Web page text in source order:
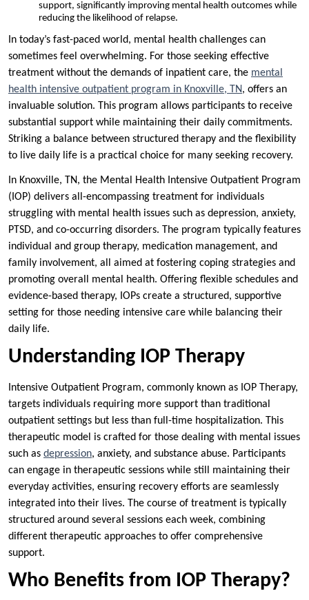
support, significantly improving mental health outcomes while
reducing the likelihood of relapse.
In today’s fast-paced world, mental health challenges can
sometimes feel overwhelming. For those seeking effective
treatment without the demands of inpatient care, the mental
health intensive outpatient program in Knoxville, TN, offers an
invaluable solution. This program allows participants to receive
substantial support while maintaining their daily commitments.
Striking a balance between structured therapy and the flexibility
to live daily life is a practical choice for many seeking recovery.
In Knoxville, TN, the Mental Health Intensive Outpatient Program
(IOP) delivers all-encompassing treatment for individuals
struggling with mental health issues such as depression, anxiety,
PTSD, and co-occurring disorders. The program typically features
individual and group therapy, medication management, and
family involvement, all aimed at fostering coping strategies and
promoting overall mental health. Offering flexible schedules and
evidence-based therapy, IOPs create a structured, supportive
setting for those needing intensive care while balancing their
daily life.
Understanding IOP Therapy
Intensive Outpatient Program, commonly known as IOP Therapy,
targets individuals requiring more support than traditional
outpatient settings but less than full-time hospitalization. This
therapeutic model is crafted for those dealing with mental issues
such as depression, anxiety, and substance abuse. Participants
can engage in therapeutic sessions while still maintaining their
everyday activities, ensuring recovery efforts are seamlessly
integrated into their lives. The course of treatment is typically
structured around several sessions each week, combining
different therapeutic approaches to offer comprehensive
support.
Who Benefits from IOP Therapy?